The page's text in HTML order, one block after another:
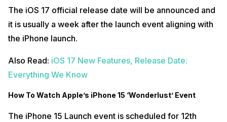
The iOS 17 official release date will be announced and
it is usually a week after the launch event aligning with
the iPhone launch.
Also Read: iOS 17 New Features, Release Date:
Everything We Know
How To Watch Apple’s iPhone 15 ‘Wonderlust’ Event
The iPhone 15 Launch event is scheduled for 12th